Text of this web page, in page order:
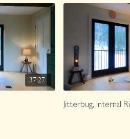
37:27
Jitterbug, Internal